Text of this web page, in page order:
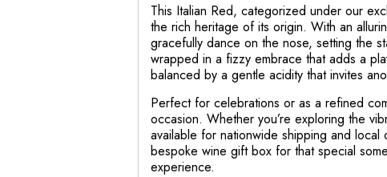
This Italian Red, categorized under our
the rich heritage of its origin. With an
gracefully dance on the nose, setting the
wrapped in a fizzy embrace that adds a
balanced by a gentle acidity that invites
Perfect for celebrations or as a refined
occasion. Whether you’re exploring the
available for nationwide shipping and
bespoke wine gift box for that special
experience.